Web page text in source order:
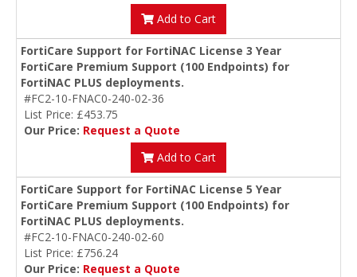
Add to Cart
FortiCare Support for FortiNAC License 3 Year
FortiCare Premium Support (100 Endpoints) for
FortiNAC PLUS deployments.
#FC2-10-FNAC0-240-02-36
List Price: £453.75
Our Price: Request a Quote
Add to Cart
FortiCare Support for FortiNAC License 5 Year
FortiCare Premium Support (100 Endpoints) for
FortiNAC PLUS deployments.
#FC2-10-FNAC0-240-02-60
List Price: £756.24
Our Price: Request a Quote